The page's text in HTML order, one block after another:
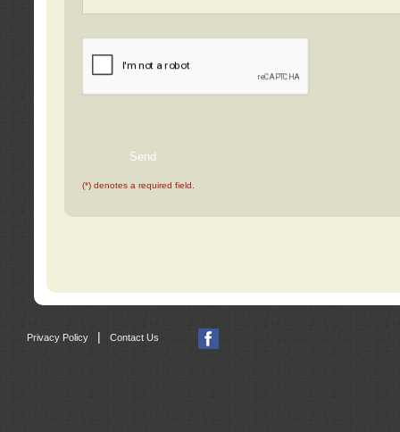
(*) denotes a required field.
Privacy Policy Contact Us